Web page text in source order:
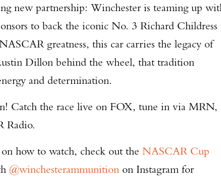
new partnership: Winchester is teaming up
to back the iconic No. 3 Richard Childress
greatness, this car carries the legacy of
Dillon behind the wheel, that tradition
and determination.
Catch the race live on FOX, tune in via MRN,
Radio.
how to watch, check out the NASCAR Cup
@winchesterammunition on Instagram for
Enter to win a Beretta M9A4 Overlanding Series Pistol!